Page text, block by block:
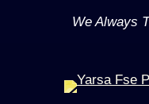
We Always